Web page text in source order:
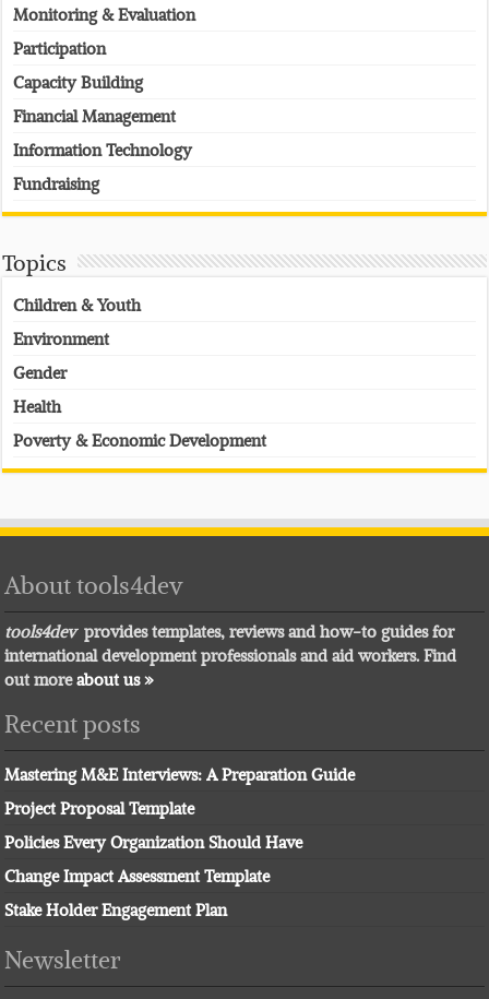
Monitoring & Evaluation
Participation
Capacity Building
Financial Management
Information Technology
Fundraising
Topics
Children & Youth
Environment
Gender
Health
Poverty & Economic Development
About tools4dev
tools4devprovides templates, reviews and how-to guides for
international development professionals and aid workers. Find
out moreabout us »
Recent posts
Mastering M&E Interviews: A Preparation Guide
Project Proposal Template
Policies Every Organization Should Have
Change Impact Assessment Template
Stake Holder Engagement Plan
Newsletter